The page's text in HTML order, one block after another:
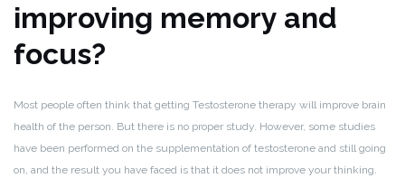
improving memory and
focus?
Most people often think that getting Testosterone therapy will improve brain
health of the person. But there is no proper study. However, some studies
have been performed on the supplementation of testosterone and still going
on, and the result you have faced is that it does not improve your thinking.